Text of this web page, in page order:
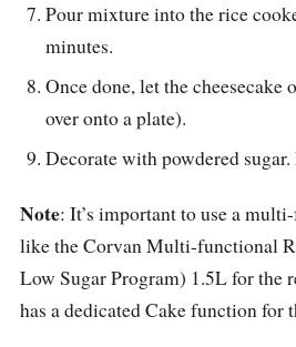
Pour mixture into the rice
minutes.
Once done, let the cheesecake
over onto a plate).
Decorate with powdered
Note: It’s important to use a
like the Corvan Multi-functional
Low Sugar Program) 1.5L for the
has a dedicated Cake function for